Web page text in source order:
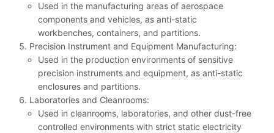
Used in the manufacturing areas of aerospace
components and vehicles, as anti-static
workbenches, containers, and partitions.
Precision Instrument and Equipment Manufacturing:
Used in the production environments of sensitive
precision instruments and equipment, as anti-static
enclosures and partitions.
Laboratories and Cleanrooms:
Used in cleanrooms, laboratories, and other dust-free
controlled environments with strict static electricity